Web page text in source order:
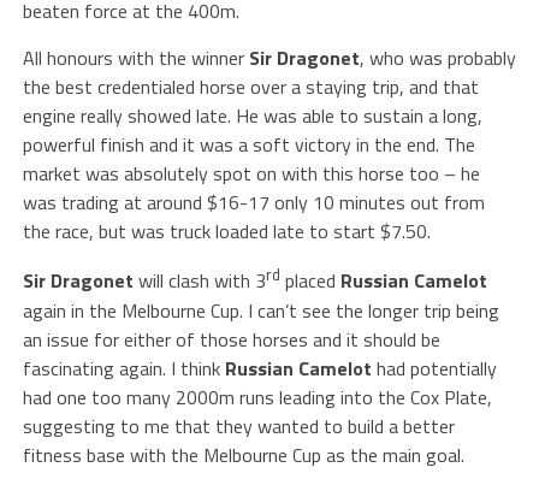
beaten force at the 400m.
All honours with the winner Sir Dragonet, who was probably
the best credentialed horse over a staying trip, and that
engine really showed late. He was able to sustain a long,
powerful finish and it was a soft victory in the end. The
market was absolutely spot on with this horse too – he
was trading at around $16-17 only 10 minutes out from
the race, but was truck loaded late to start $7.50.
Sir Dragonet will clash with 3rd placed Russian Camelot
again in the Melbourne Cup. I can’t see the longer trip being
an issue for either of those horses and it should be
fascinating again. I think Russian Camelot had potentially
had one too many 2000m runs leading into the Cox Plate,
suggesting to me that they wanted to build a better
fitness base with the Melbourne Cup as the main goal.